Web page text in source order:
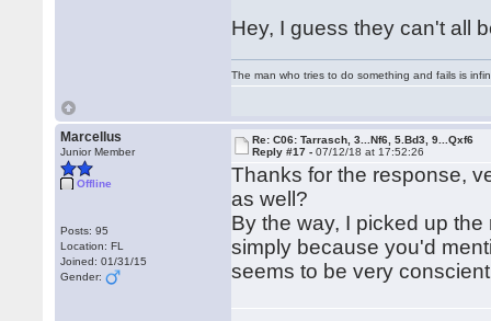
Hey, I guess they can't all
The man who tries to do something and fails is
Marcellus
Junior Member
Offline
Posts: 95
Location: FL
Joined: 01/31/15
Gender:
Re: C06: Tarrasch, 3...Nf6, 5.Bd3, 9...Qxf6
Reply #17 -07/12/18 at 17:52:26
Thanks for the response,
as well?
By the way, I picked up
simply because you'd
seems to be very